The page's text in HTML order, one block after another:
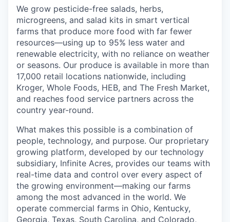
We grow pesticide-free salads, herbs,
microgreens, and salad kits in smart vertical
farms that produce more food with far fewer
resources—using up to 95% less water and
renewable electricity, with no reliance on weather
or seasons. Our produce is available in more than
17,000 retail locations nationwide, including
Kroger, Whole Foods, HEB, and The Fresh Market,
and reaches food service partners across the
country year-round.
What makes this possible is a combination of
people, technology, and purpose. Our proprietary
growing platform, developed by our technology
subsidiary, Infinite Acres, provides our teams with
real-time data and control over every aspect of
the growing environment—making our farms
among the most advanced in the world. We
operate commercial farms in Ohio, Kentucky,
Georgia, Texas, South Carolina, and Colorado,